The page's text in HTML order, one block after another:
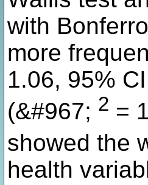
with
more
1.06, 95%
(&#967; 2 =
showed the
health